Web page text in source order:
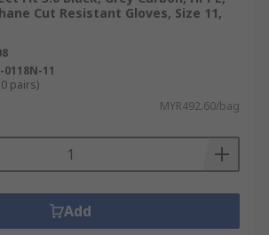
Cut Resistant Gloves, Size 11,
0118N-11
pairs)
MYR492.60/bag
Add